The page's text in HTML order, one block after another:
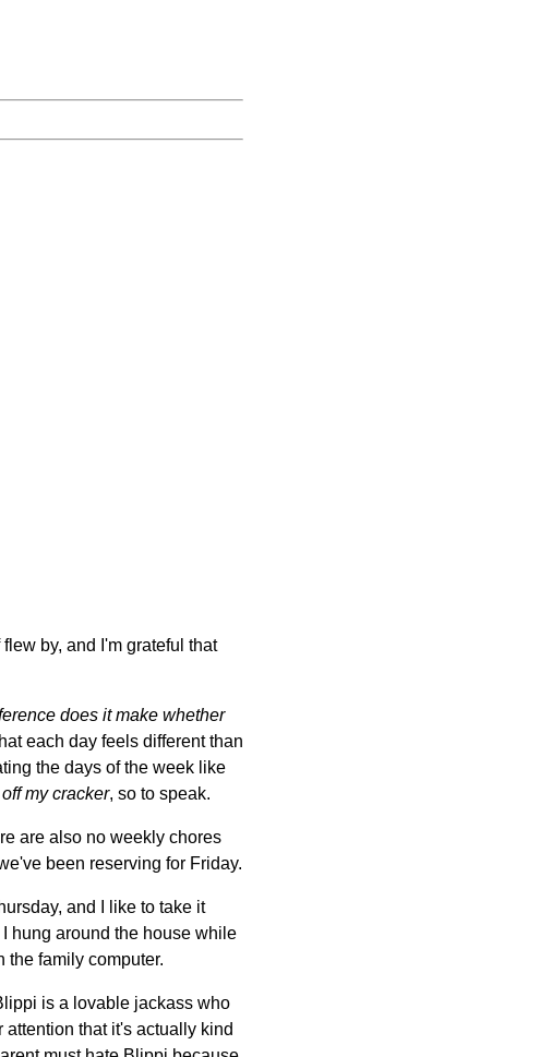
by, and I'm grateful that
does it make whether
each day feels different than
the days of the week like
my cracker, so to speak.
are also no weekly chores
been reserving for Friday.
and I like to take it
hung around the house while
the family computer.
is a lovable jackass who
that it's actually kind